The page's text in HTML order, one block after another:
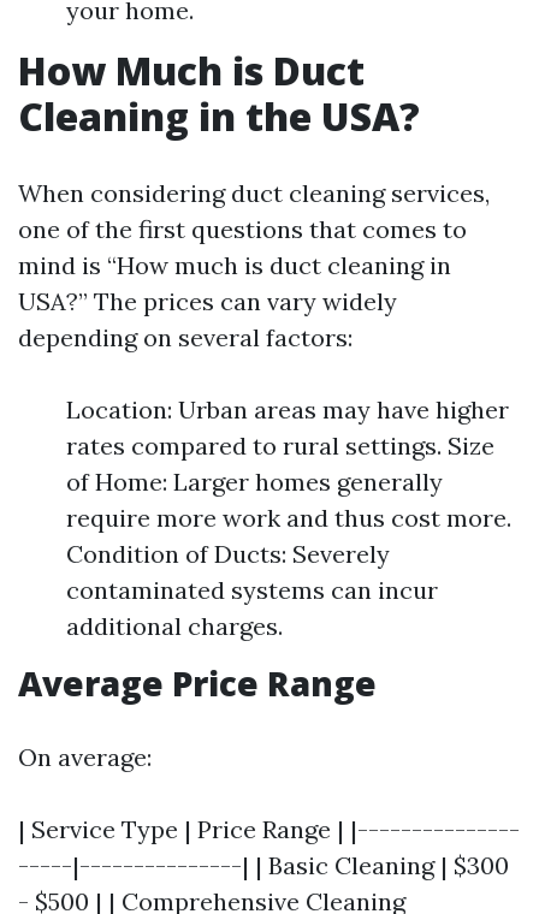
your home.
How Much is Duct
Cleaning in the USA?
When considering duct cleaning services,
one of the first questions that comes to
mind is “How much is duct cleaning in
USA?” The prices can vary widely
depending on several factors:
Location: Urban areas may have higher
rates compared to rural settings. Size
of Home: Larger homes generally
require more work and thus cost more.
Condition of Ducts: Severely
contaminated systems can incur
additional charges.
Average Price Range
On average:
| Service Type | Price Range | |---------------
-----|---------------| | Basic Cleaning | $300
- $500 | | Comprehensive Cleaning